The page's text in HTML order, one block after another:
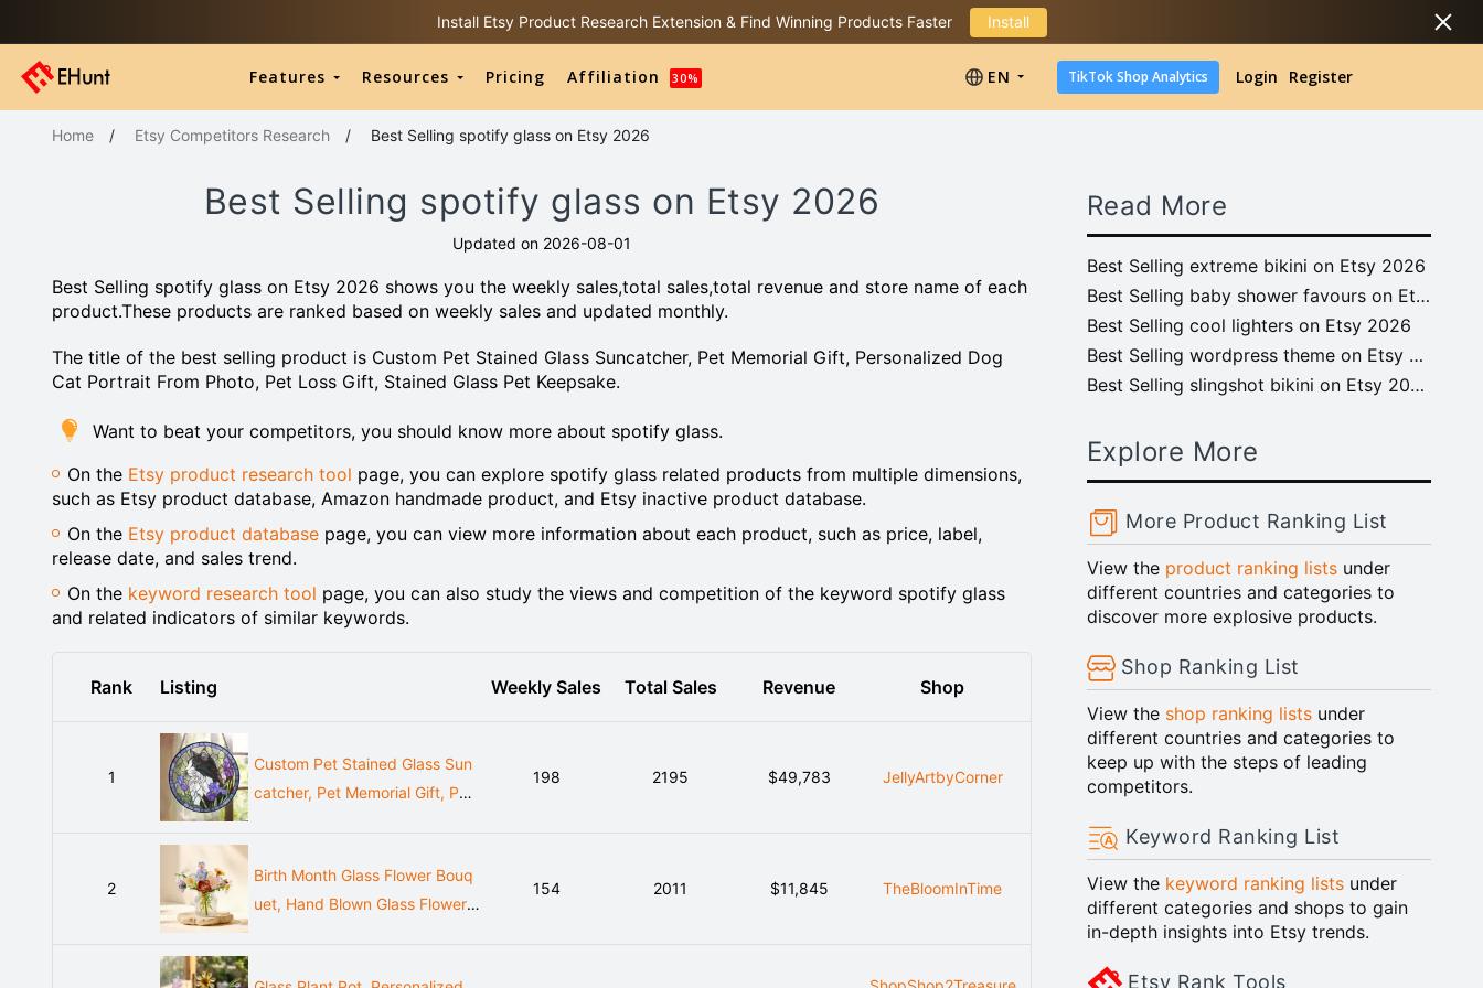
Install Etsy Product Research Extension & Find Winning Products Faster Install
Features Resources Pricing Affiliation 30% EN TikTok Shop Analytics Login Register
Home / Etsy Competitors Research / Best Selling spotify glass on Etsy 2026
Best Selling spotify glass on Etsy 2026
Updated on 2026-08-01
Best Selling spotify glass on Etsy 2026 shows you the weekly sales,total sales,total revenue and store name of each
product.These products are ranked based on weekly sales and updated monthly.
The title of the best selling product is Custom Pet Stained Glass Suncatcher, Pet Memorial Gift, Personalized Dog
Cat Portrait From Photo, Pet Loss Gift, Stained Glass Pet Keepsake.
Want to beat your competitors, you should know more about spotify glass.
On the Etsy product research tool page, you can explore spotify glass related products from multiple dimensions,
such as Etsy product database, Amazon handmade product, and Etsy inactive product database.
On the Etsy product database page, you can view more information about each product, such as price, label,
release date, and sales trend.
On the keyword research tool page, you can also study the views and competition of the keyword spotify glass
and related indicators of similar keywords.
Rank Listing Weekly Sales Total Sales Revenue Shop
1
Custom Pet Stained Glass Sun
catcher, Pet Memorial Gift, Per
Glass Pet Keepsake
198 2195 $49,783 JellyArtbyCorner
2
Birth Month Glass Flower Bouq
uet, Hand Blown Glass Flower,
154 2011 $11,845 TheBloomInTime
Read More
Best Selling extreme bikini on Etsy 2026
Best Selling baby shower favours on Etsy 2026
Best Selling cool lighters on Etsy 2026
Best Selling wordpress theme on Etsy 2026
Best Selling slingshot bikini on Etsy 2026
Explore More
More Product Ranking List
View the product ranking listsunder
different countries and categories to
discover more explosive products.
Shop Ranking List
View the shop ranking listsunder
different countries and categories to
keep up with the steps of leading
competitors.
Keyword Ranking List
View the keyword ranking listsunder
different categories and shops to gain
in-depth insights into Etsy trends.
Etsy Rank Tools